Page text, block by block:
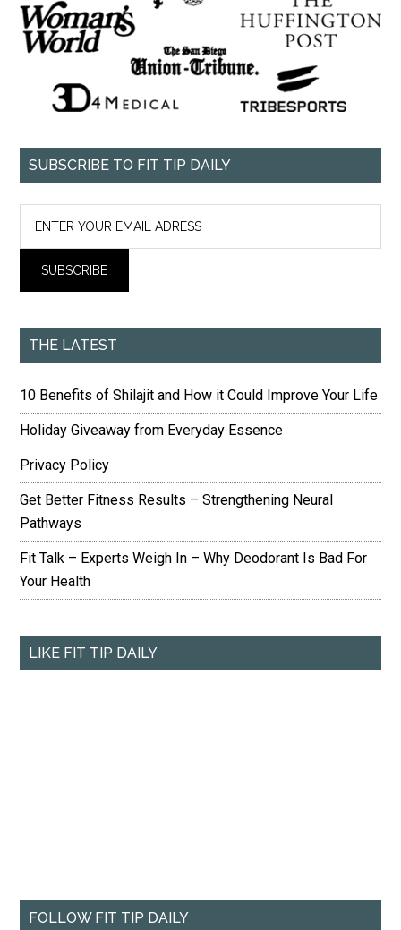
SUBSCRIBE TO FIT TIP DAILY
THE LATEST
10 Benefits of Shilajit and How it Could Improve Your Life
Holiday Giveaway from Everyday Essence
Privacy Policy
Get Better Fitness Results – Strengthening Neural
Pathways
Fit Talk – Experts Weigh In – Why Deodorant Is Bad For
Your Health
LIKE FIT TIP DAILY
FOLLOW FIT TIP DAILY